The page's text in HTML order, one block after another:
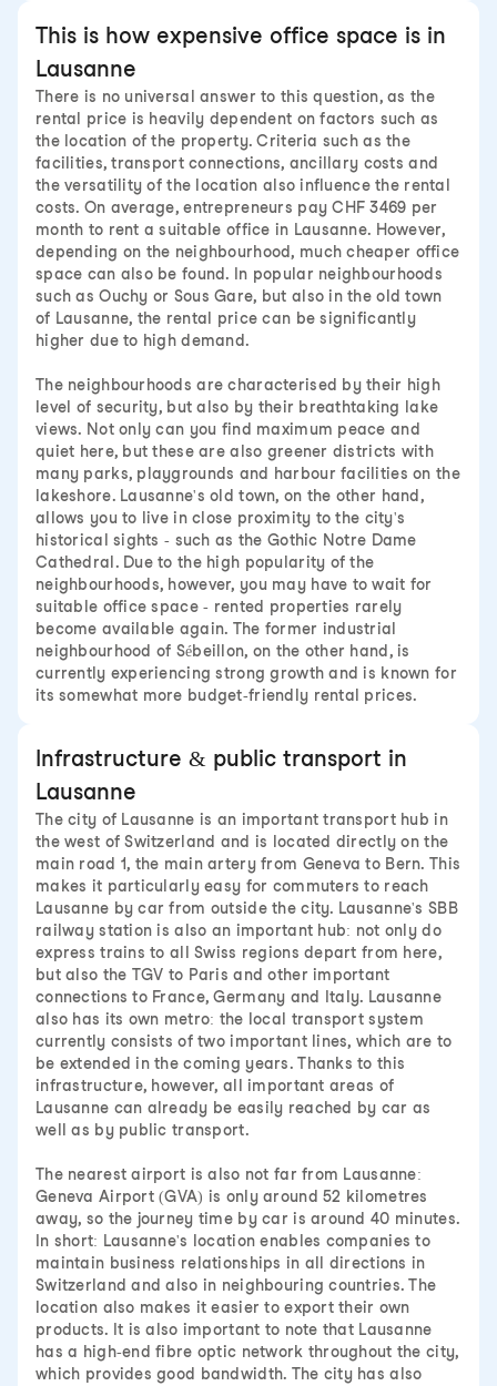
This is how expensive office space is in
Lausanne
There is no universal answer to this question, as the
rental price is heavily dependent on factors such as
the location of the property. Criteria such as the
facilities, transport connections, ancillary costs and
the versatility of the location also influence the rental
costs. On average, entrepreneurs pay CHF 3469 per
month to rent a suitable office in Lausanne. However,
depending on the neighbourhood, much cheaper office
space can also be found. In popular neighbourhoods
such as Ouchy or Sous Gare, but also in the old town
of Lausanne, the rental price can be significantly
higher due to high demand.
The neighbourhoods are characterised by their high
level of security, but also by their breathtaking lake
views. Not only can you find maximum peace and
quiet here, but these are also greener districts with
many parks, playgrounds and harbour facilities on the
lakeshore. Lausanne's old town, on the other hand,
allows you to live in close proximity to the city's
historical sights - such as the Gothic Notre Dame
Cathedral. Due to the high popularity of the
neighbourhoods, however, you may have to wait for
suitable office space - rented properties rarely
become available again. The former industrial
neighbourhood of Sébeillon, on the other hand, is
currently experiencing strong growth and is known for
its somewhat more budget-friendly rental prices.
Infrastructure & public transport in
Lausanne
The city of Lausanne is an important transport hub in
the west of Switzerland and is located directly on the
main road 1, the main artery from Geneva to Bern. This
makes it particularly easy for commuters to reach
Lausanne by car from outside the city. Lausanne's SBB
railway station is also an important hub: not only do
express trains to all Swiss regions depart from here,
but also the TGV to Paris and other important
connections to France, Germany and Italy. Lausanne
also has its own metro: the local transport system
currently consists of two important lines, which are to
be extended in the coming years. Thanks to this
infrastructure, however, all important areas of
Lausanne can already be easily reached by car as
well as by public transport.
The nearest airport is also not far from Lausanne:
Geneva Airport (GVA) is only around 52 kilometres
away, so the journey time by car is around 40 minutes.
In short: Lausanne's location enables companies to
maintain business relationships in all directions in
Switzerland and also in neighbouring countries. The
location also makes it easier to export their own
products. It is also important to note that Lausanne
has a high-end fibre optic network throughout the city,
which provides good bandwidth. The city has also